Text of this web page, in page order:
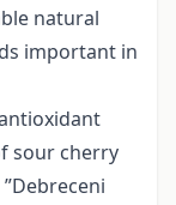
natural
important in
sour cherry